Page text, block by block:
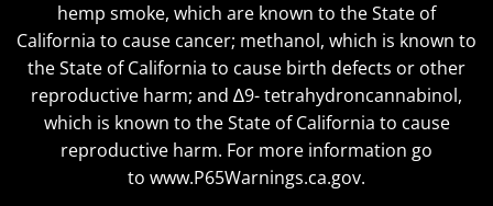
hemp smoke, which are known to the State of
California to cause cancer; methanol, which is known to
the State of California to cause birth defects or other
reproductive harm; and ∆9- tetrahydroncannabinol,
which is known to the State of California to cause
reproductive harm. For more information go
to www.P65Warnings.ca.gov.